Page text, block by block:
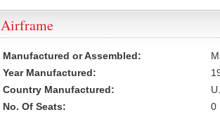
Airframe
Manufactured or Assembled:
Year Manufactured:
Country Manufactured:
No. Of Seats:
0